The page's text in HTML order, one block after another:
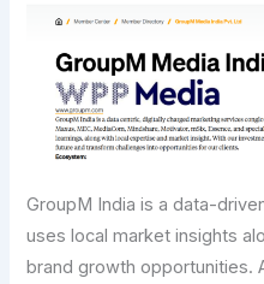
GroupM India is a data-
uses local market insights
brand growth opportunities.